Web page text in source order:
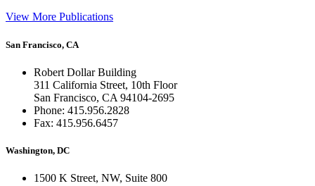
View More Publications
San Francisco, CA
Robert Dollar Building
311 California Street, 10th Floor
San Francisco, CA 94104-2695
Phone: 415.956.2828
Fax: 415.956.6457
Washington, DC
1500 K Street, NW, Suite 800